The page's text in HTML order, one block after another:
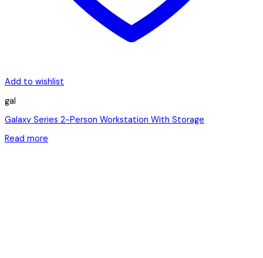
Add to wishlist
gal
Galaxy Series 2-Person Workstation With Storage
Read more